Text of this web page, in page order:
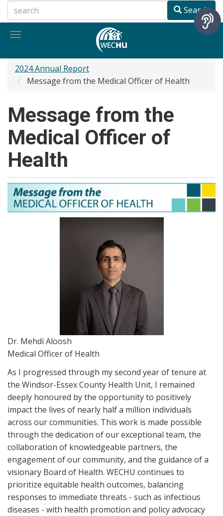
to
main
Search
Toggle
2024 Annual Report
Message from the Medical Officer of Health
Message from the
Medical Officer of
Health
Dr. Mehdi Aloosh
Medical Officer of Health
As I progressed through my second year of tenure at
the Windsor-Essex County Health Unit, I remained
deeply honoured by the opportunity to positively
impact the lives of nearly half a million individuals
across our communities. This work is made possible
through the dedication of our exceptional team, the
collaboration of knowledgeable partners, the
engagement of our community, and the guidance of a
visionary Board of Health. WECHU continues to
prioritize equitable health outcomes, balancing
responses to immediate threats - such as infectious
diseases - with health promotion and policy advocacy